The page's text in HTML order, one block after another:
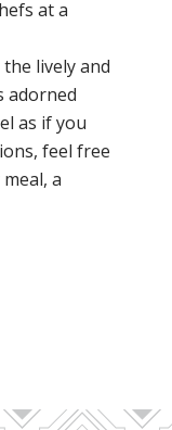
at a
lively and
adorned
as if you
feel free
a